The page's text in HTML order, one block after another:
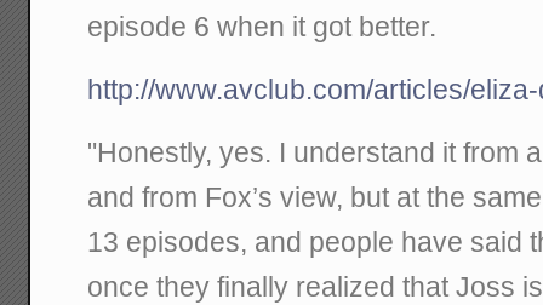
episode 6 when it got better.
http://www.avclub.com/articles/
"Honestly, yes. I understand it from
and from Fox’s view, but at the
13 episodes, and people have said
once they finally realized that Joss